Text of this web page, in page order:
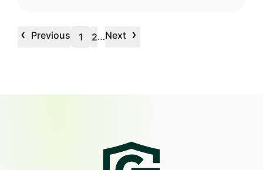
‹ Previous 1 2…Next ›